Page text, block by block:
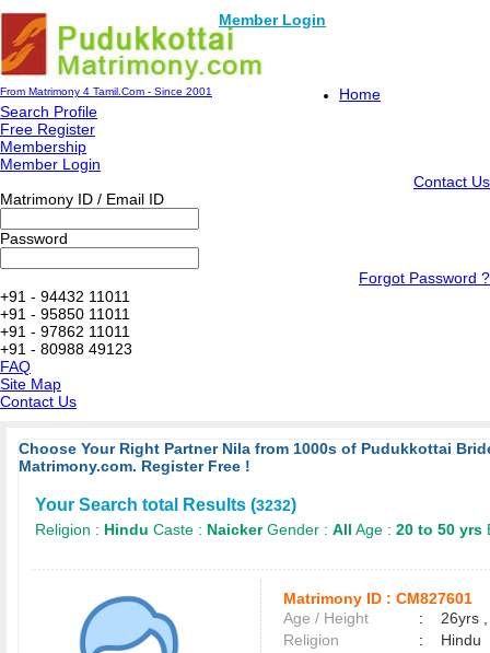
Member Login
From Matrimony 4 Tamil.Com - Since 2001
Home
Search Profile
Free Register
Membership
Member Login
Contact Us
Matrimony ID / Email ID
Password
Forgot Password ?
+91 - 94432 11011
+91 - 95850 11011
+91 - 97862 11011
+91 - 80988 49123
FAQ
Site Map
Contact Us
Choose Your Right Partner Nila from 1000s of Pudukkottai
Matrimony.com. Register Free !
Your Search total Results (3232)
Religion : Hindu Caste : NaickerGender : All Age : 20 to 50 yrs
Matrimony ID : CM827601
Age / Height
:
26yrs
Religion
:
Hindu